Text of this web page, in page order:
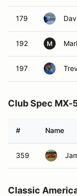
179
192 M
197
Club Spec MX-
# Name
359
Classic